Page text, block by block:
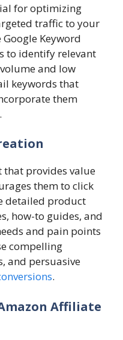
for optimizing
traffic to your
Keyword
to identify relevant
and low
keywords that
them
that provides value
them to click
detailed product
how-to guides, and
and pain points
compelling
and persuasive
.
Affiliate